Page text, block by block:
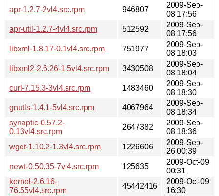
apr-1.2.7-2vl4.src.rpm
946807
2009-Sep-
08 17:56
apr-util-1.2.7-4vl4.src.rpm
512592
2009-Sep-
08 17:56
libxml-1.8.17-0.1vl4.src.rpm
751977
2009-Sep-
08 18:03
libxml2-2.6.26-1.5vl4.src.rpm
3430508
2009-Sep-
08 18:04
curl-7.15.3-3vl4.src.rpm
1483460
2009-Sep-
08 18:30
gnutls-1.4.1-5vl4.src.rpm
4067964
2009-Sep-
08 18:34
synaptic-0.57.2-
0.13vl4.src.rpm
2647382
2009-Sep-
08 18:36
wget-1.10.2-1.3vl4.src.rpm
1226606
2009-Sep-
26 00:39
newt-0.50.35-7vl4.src.rpm
125635
2009-Oct-09
00:31
kernel-2.6.16-
76.55vl4.src.rpm
45442416
2009-Oct-09
16:30